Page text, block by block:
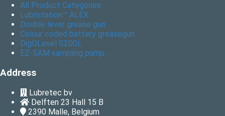
All Product Categories
Lubristation™ ALEX
Double lever grease gun
Colour coded battery greasegun
DigOLevel S200L
EZ-SAM sampling pump...
Address
Lubretec bv
Delften 23 Hall 15 B
2390 Malle, Belgium